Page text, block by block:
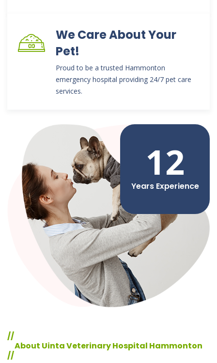
We Care About Your
Pet!
Proud to be a trusted Hammonton
emergency hospital providing 24/7 pet care
services.
12
Years Experience
//
About Uinta Veterinary Hospital Hammonton
//